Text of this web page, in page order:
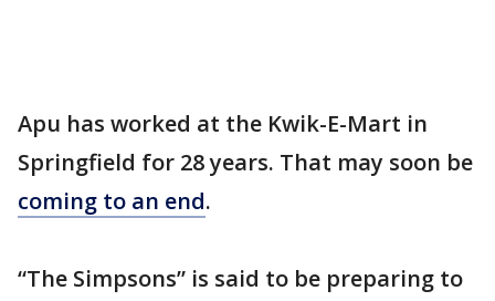
Apu has worked at the Kwik-E-Mart in
Springfield for 28 years. That may soon be
coming to an end.
“The Simpsons” is said to be preparing to